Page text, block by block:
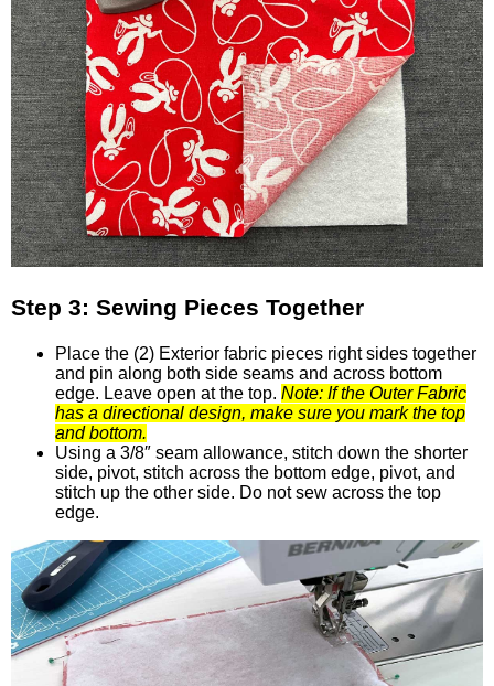
Step 3: Sewing Pieces Together
Place the (2) Exterior fabric pieces right sides together
and pin along both side seams and across bottom
edge. Leave open at the top. Note: If the Outer Fabric
has a directional design, make sure you mark the top
and bottom.
Using a 3/8″ seam allowance, stitch down the shorter
side, pivot, stitch across the bottom edge, pivot, and
stitch up the other side. Do not sew across the top
edge.